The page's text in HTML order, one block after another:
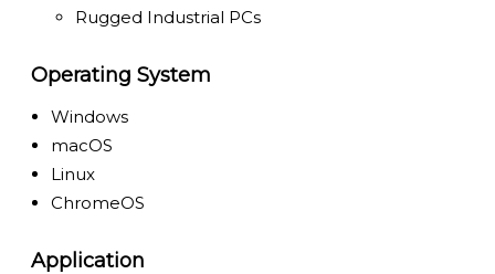
Rugged Industrial PCs
Operating System
Windows
macOS
Linux
ChromeOS
Application